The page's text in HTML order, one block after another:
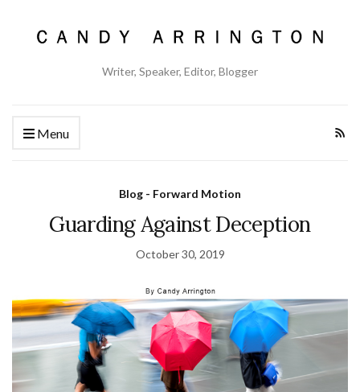
Writer, Speaker, Editor, Blogger
Menu
Blog - Forward Motion
Guarding Against Deception
October 30, 2019